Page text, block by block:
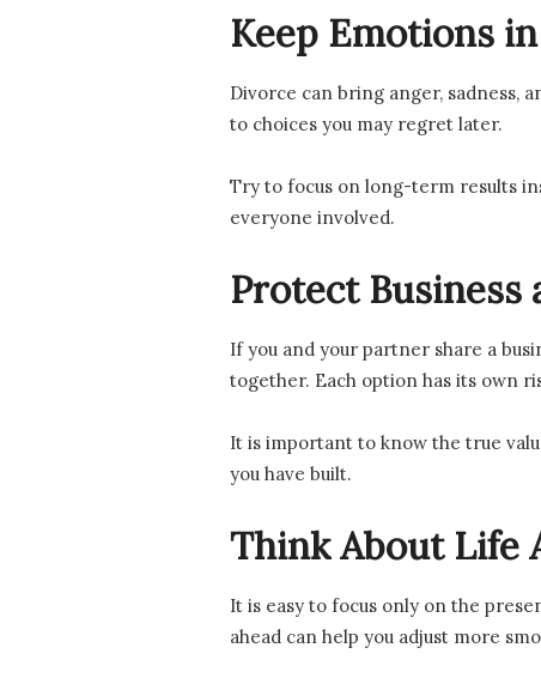
Keep Emotions
Divorce can bring anger, sadness,
to choices you may regret later.
Try to focus on long-term results
everyone involved.
Protect Business
If you and your partner share a
together. Each option has its own
It is important to know the true
you have built.
Think About Life
It is easy to focus only on the
ahead can help you adjust more